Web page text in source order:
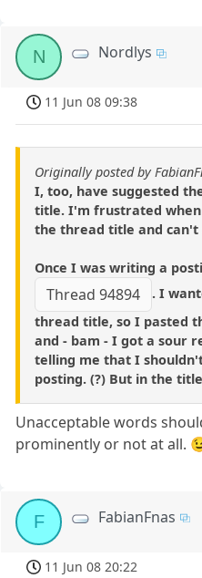
N Nordlys
11 Jun 08 09:38
Originally posted by
I, too, have suggested
title. I'm frustrated when
the thread title and
Once I was writing a
Thread 94894
. I
thread title, so I pasted
and - bam - I got a sour
telling me that I
posting. (?) But in the
Unacceptable words
prominently or not at all.
F FabianFnas
11 Jun 08 20:22